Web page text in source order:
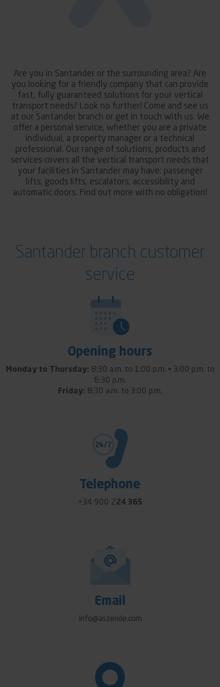
Are you in Santander or the surrounding area? Are
you looking for a friendly company that can provide
fast, fully guaranteed solutions for your vertical
transport needs? Look no further! Come and see us
at our Santander branch or get in touch with us. We
offer a personal service, whether you are a private
individual, a property manager or a technical
professional. Our range of solutions, products and
services covers all the vertical transport needs that
your facilities in Santander may have: passenger
lifts, goods lifts, escalators, accessibility and
automatic doors. Find out more with no obligation!
Santander branch customer
service
Opening hours
Monday to Thursday: 8:30 a.m. to 1:00 p.m. • 3:00 p.m. to
6:30 p.m.
Friday: 8:30 a.m. to 3:00 p.m.
Telephone
+34 900 224 365
Email
info@aszende.com